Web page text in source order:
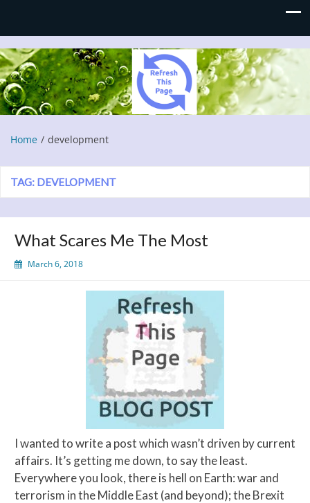
Refresh This Page
Blog
Home development
TAG: DEVELOPMENT
What Scares Me The Most
March 6, 2018
I wanted to write a post which wasn’t driven by current
affairs. It’s getting me down, to say the least.
Everywhere you look, there is hell on Earth: war and
terrorism in the Middle East (and beyond); the Brexit